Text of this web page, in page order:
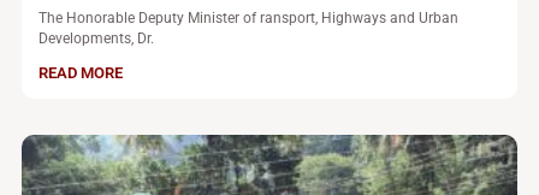
The Honorable Deputy Minister of ransport, Highways and Urban
Developments, Dr.
READ MORE